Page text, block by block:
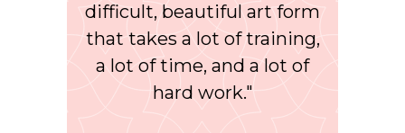
difficult, beautiful art form
that takes a lot of training,
a lot of time, and a lot of
hard work."